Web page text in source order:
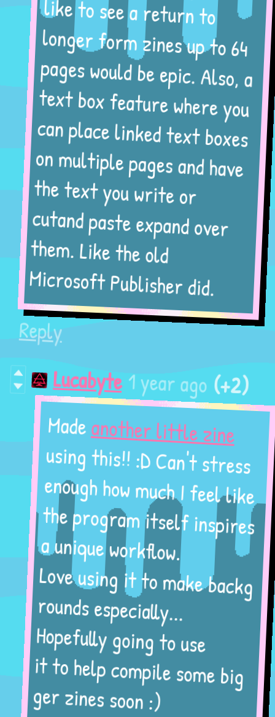
like to see a return to
longer form zines up to 64
pages would be epic. Also, a
text box feature where you
can place linked text boxes
on multiple pages and have
the text you write or
cutand paste expand over
them. Like the old
Microsoft Publisher did.
Reply
Lucabyte 1 year ago (+2)
Madeanother little zine
using this!! :D Can't stress
enough how much I feel like
the program itself inspires
a unique workflow.
Love using it to make backg
rounds especially...
Hopefully going to use
it to help compile some big
ger zines soon :)